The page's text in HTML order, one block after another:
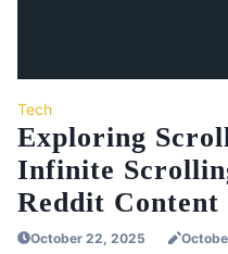
Tech
Exploring
Infinite
Reddit Content
October 22, 2025